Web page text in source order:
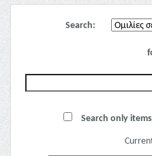
Search:
Search only